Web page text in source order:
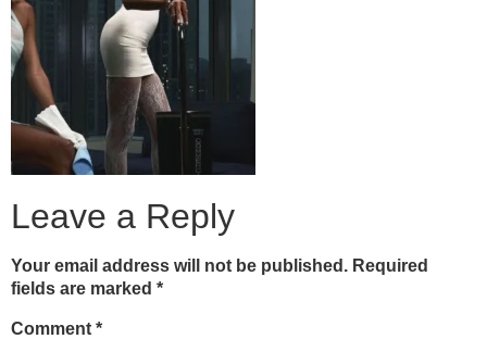
Leave a Reply
Your email address will not be published. Required
fields are marked *
Comment *